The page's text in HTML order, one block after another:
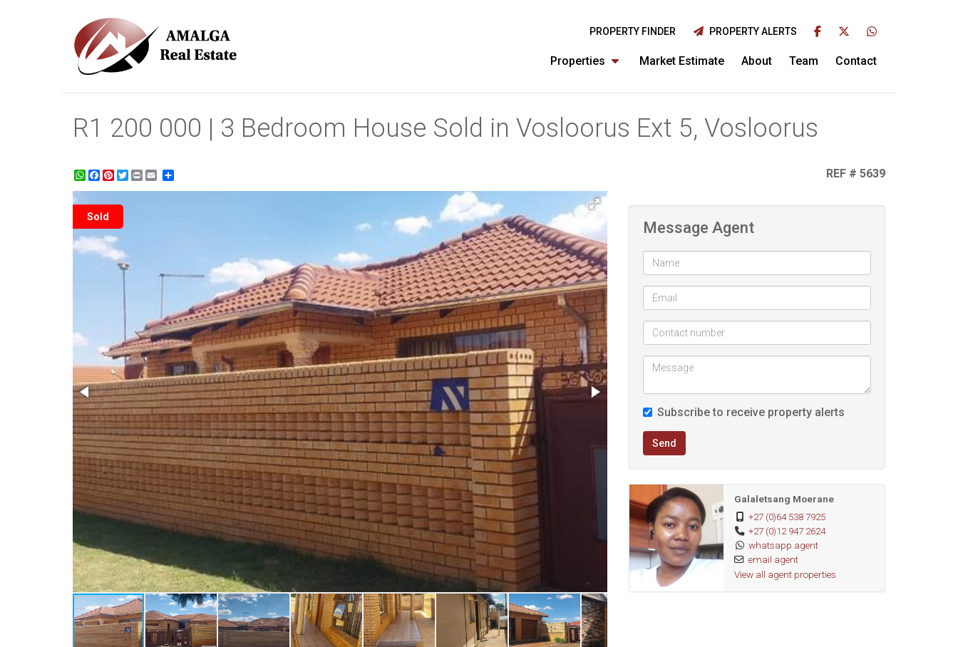
Properties Market Estimate About Team Contact
PROPERTY FINDER PROPERTY ALERTS
R1 200 000 | 3 Bedroom House Sold in Vosloorus Ext 5, Vosloorus
WhatsApp
Facebook
Pinterest
Twitter
Print REF # 5639
Sold
Message Agent
Subscribe to receive property alerts
Send
Galaletsang Moerane
+27 (0)64 538 7925
+27 (0)12 947 2624
whatsapp agent
email agent
View all agent properties